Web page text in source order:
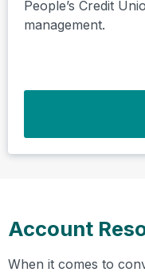
People’s Credit
management.
Account
When it comes to